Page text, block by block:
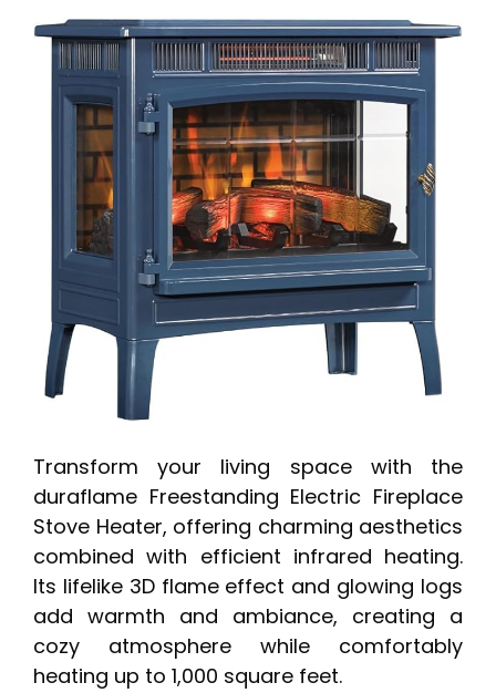
Transform your living space with the
duraflame Freestanding Electric Fireplace
Stove Heater, offering charming aesthetics
combined with efficient infrared heating.
Its lifelike 3D flame effect and glowing logs
add warmth and ambiance, creating a
cozy atmosphere while comfortably
heating up to 1,000 square feet.